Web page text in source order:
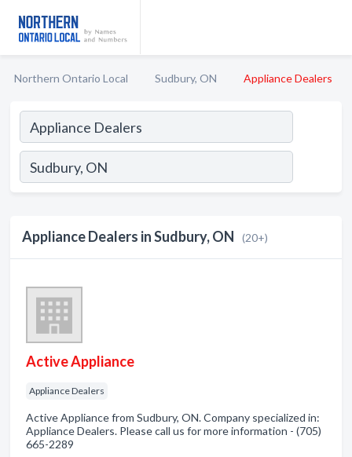
Northern Ontario Local Sudbury, ON Appliance Dealers
Appliance Dealers in Sudbury, ON (20+)
Active Appliance
Appliance Dealers
Active Appliance from Sudbury, ON. Company specialized in:
Appliance Dealers. Please call us for more information - (705)
665-2289